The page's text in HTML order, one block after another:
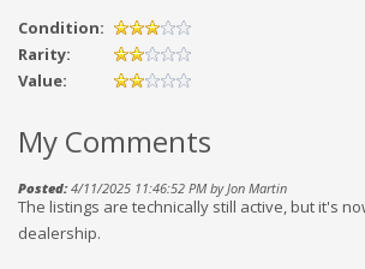
Condition:
Rarity:
Value:
My Comments
Posted:4/11/2025 11:46:52 PM by Jon Martin
The listings are technically still active, but it's
dealership.